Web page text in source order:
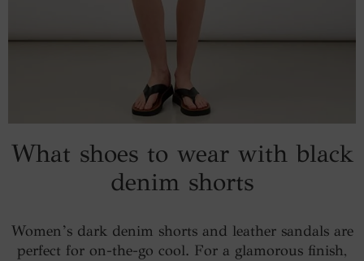
What shoes to wear with black
denim shorts
Women’s dark denim shorts and leather sandals are
perfect for on-the-go cool. For a glamorous finish,